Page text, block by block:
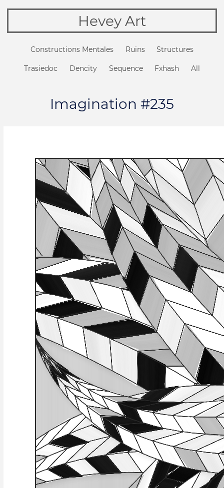
Hevey Art
Constructions Mentales Ruins Structures
Trasiedoc Dencity Sequence Fxhash All
Imagination #235